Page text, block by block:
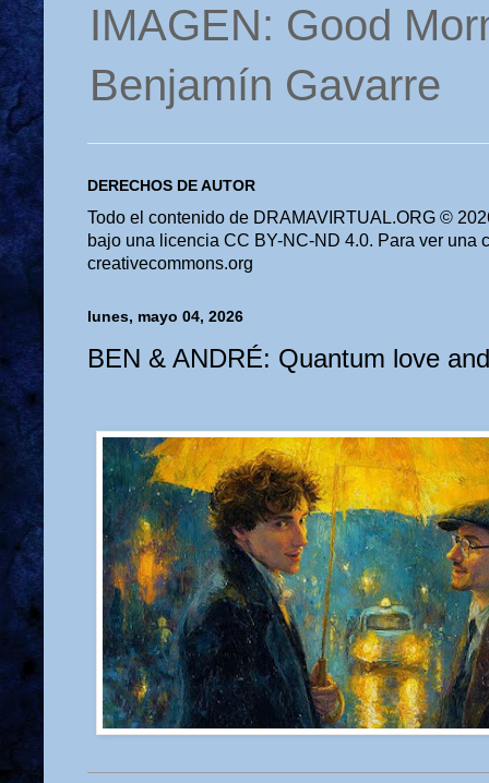
IMAGEN: Good
Benjamín Gavarre
DERECHOS DE AUTOR
Todo el contenido de DRAMAVIRTUAL.ORG ©
bajo una licencia CC BY-NC-ND 4.0. Para ver una
creativecommons.org
lunes, mayo 04, 2026
BEN & ANDRÉ: Quantum love